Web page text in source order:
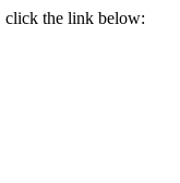
click the link below: